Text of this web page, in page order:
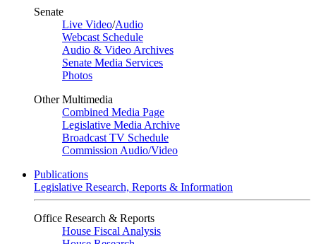
Senate
Live Video/Audio
Webcast Schedule
Audio & Video Archives
Senate Media Services
Photos
Other Multimedia
Combined Media Page
Legislative Media Archive
Broadcast TV Schedule
Commission Audio/Video
Publications
Legislative Research, Reports & Information
Office Research & Reports
House Fiscal Analysis